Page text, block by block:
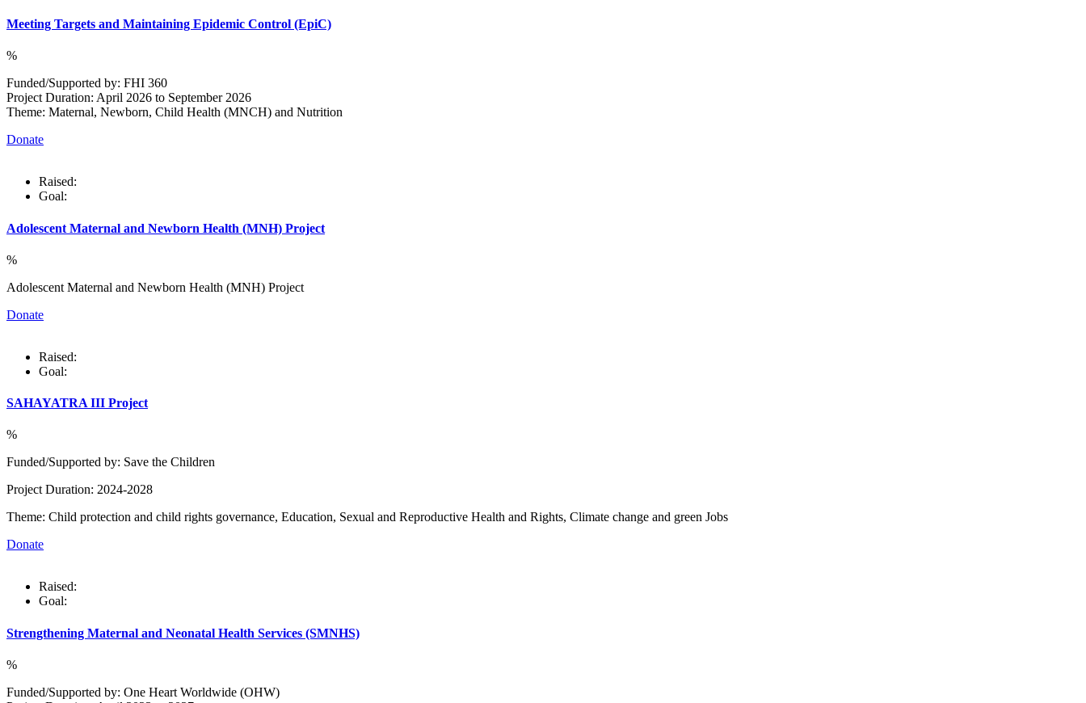
Meeting Targets and Maintaining Epidemic Control (EpiC)
%
Funded/Supported by: FHI 360
Project Duration: April 2026 to September 2026
Theme: Maternal, Newborn, Child Health (MNCH) and Nutrition
Donate
Raised:
Goal:
Adolescent Maternal and Newborn Health (MNH) Project
%
Adolescent Maternal and Newborn Health (MNH) Project
Donate
Raised:
Goal:
SAHAYATRA III Project
%
Funded/Supported by: Save the Children
Project Duration: 2024-2028
Theme: Child protection and child rights governance, Education, Sexual and Reproductive Health and Rights, Climate change and green Jobs
Donate
Raised:
Goal:
Strengthening Maternal and Neonatal Health Services (SMNHS)
%
Funded/Supported by: One Heart Worldwide (OHW)